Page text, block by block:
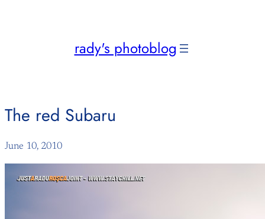
rady's photoblog
The red Subaru
June 10, 2010